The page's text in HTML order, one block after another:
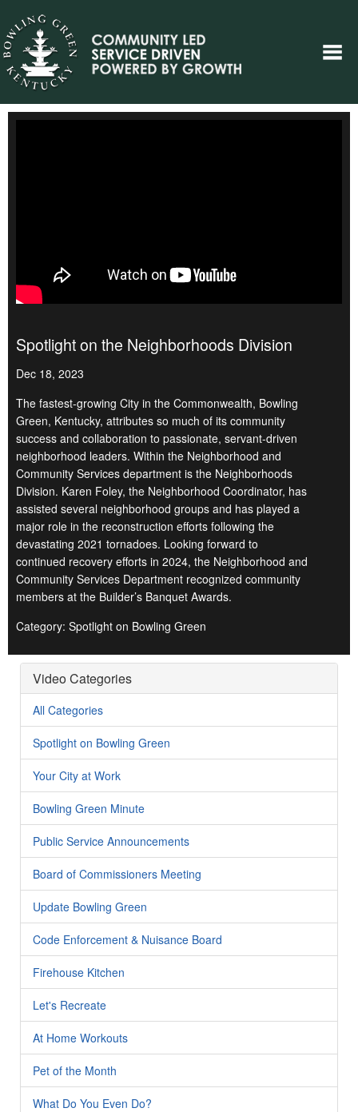
Spotlight on the Neighborhoods Division
Dec 18, 2023
The fastest-growing City in the Commonwealth, Bowling
Green, Kentucky, attributes so much of its community
success and collaboration to passionate, servant-driven
neighborhood leaders. Within the Neighborhood and
Community Services department is the Neighborhoods
Division. Karen Foley, the Neighborhood Coordinator, has
assisted several neighborhood groups and has played a
major role in the reconstruction efforts following the
devastating 2021 tornadoes. Looking forward to
continued recovery efforts in 2024, the Neighborhood and
Community Services Department recognized community
members at the Builder’s Banquet Awards.
Category: Spotlight on Bowling Green
Video Categories
All Categories
Spotlight on Bowling Green
Your City at Work
Bowling Green Minute
Public Service Announcements
Board of Commissioners Meeting
Update Bowling Green
Code Enforcement & Nuisance Board
Firehouse Kitchen
Let's Recreate
At Home Workouts
Pet of the Month
What Do You Even Do?